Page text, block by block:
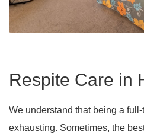
Respite Care in
We understand that being a
exhausting. Sometimes, the